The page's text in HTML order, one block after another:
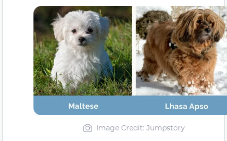
Image Credit: Jumpstory